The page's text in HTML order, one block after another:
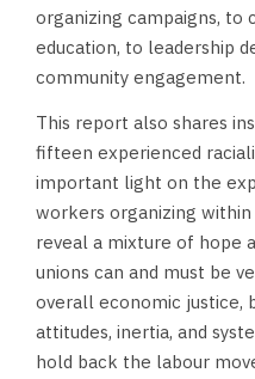
organizing campaigns, to
education, to leadership
community engagement.
This report also shares
fifteen experienced
important light on the
workers organizing
reveal a mixture of hope
unions can and must be
overall economic justice,
attitudes, inertia, and
hold back the labour